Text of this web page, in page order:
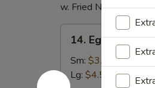
w. Fried Noodles
Egg
Drop
Soup
14. Egg Drop
Sm: $3.55
Lg: $4.55